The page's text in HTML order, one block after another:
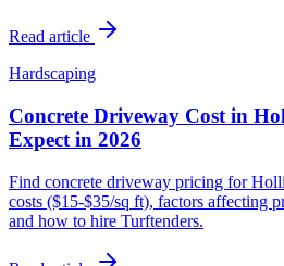
Read article
Hardscaping
Concrete Driveway Cost in
Expect in 2026
Find concrete driveway pricing for
costs ($15-$35/sq ft), factors affecting
and how to hire Turftenders.